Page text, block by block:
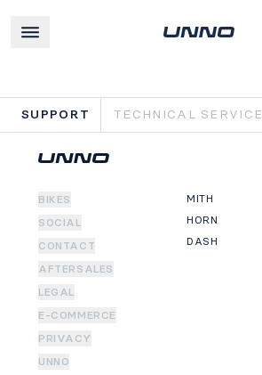
SUPPORT TECHNICAL SERVICE
BIKES
SOCIAL
CONTACT
AFTERSALES
LEGAL
E-COMMERCE
PRIVACY
UNNO
MITH
HORN
DASH